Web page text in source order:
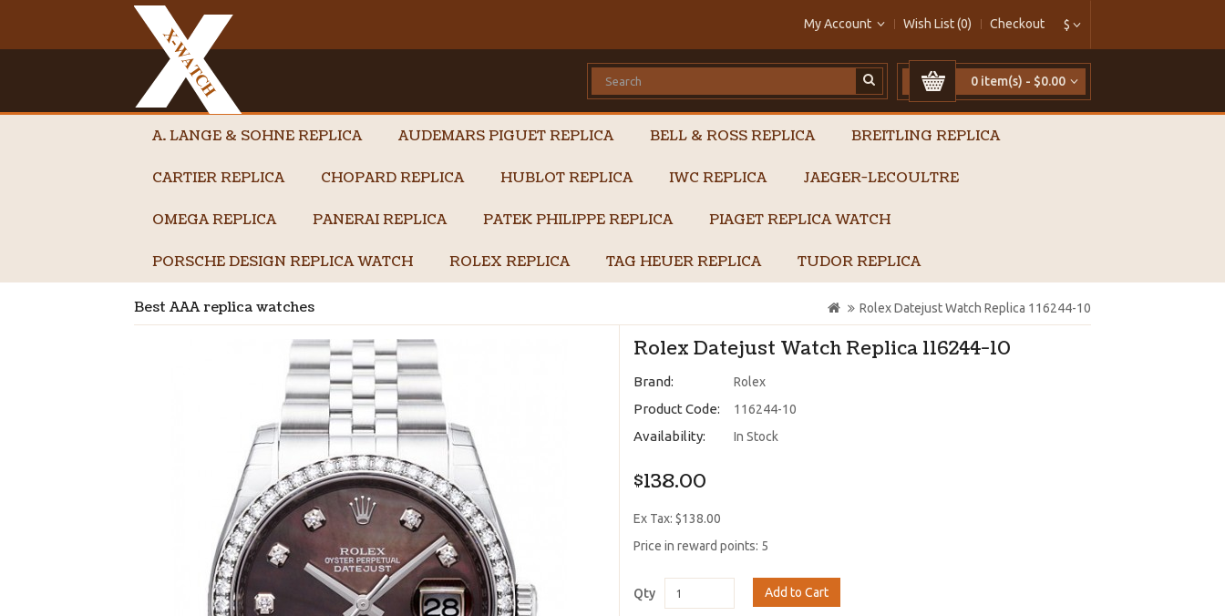
$
My Account Wish List (0) Checkout
0 item(s) - $0.00
A. LANGE & SOHNE REPLICA AUDEMARS PIGUET REPLICA BELL & ROSS REPLICA BREITLING REPLICA
CARTIER REPLICA CHOPARD REPLICA HUBLOT REPLICA IWC REPLICA JAEGER-LECOULTRE
OMEGA REPLICA PANERAI REPLICA PATEK PHILIPPE REPLICA PIAGET REPLICA WATCH
PORSCHE DESIGN REPLICA WATCH ROLEX REPLICA TAG HEUER REPLICA TUDOR REPLICA
Best AAA replica watches Rolex Datejust Watch Replica 116244-10
Rolex Datejust Watch Replica 116244-10
Brand: Rolex
Product Code: 116244-10
Availability: In Stock
$138.00
Ex Tax: $138.00
Price in reward points: 5
Qty Add to Cart